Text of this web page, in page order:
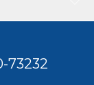
73232